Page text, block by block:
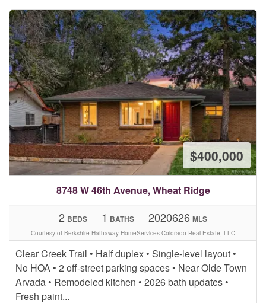
8748 W 46th Avenue, Wheat Ridge
$400,000
Clear Creek Trail • Half duplex • Single-level layout •
No HOA • 2 off-street parking spaces • Near Olde Town
Arvada • Remodeled kitchen • 2026 bath updates •
Fresh paint...
2 BEDS 1 BATHS 2020626 MLS
Courtesy of Berkshire Hathaway HomeServices Colorado Real Estate, LLC